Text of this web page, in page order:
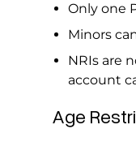
Only one
Minors
NRIs are
account
Age